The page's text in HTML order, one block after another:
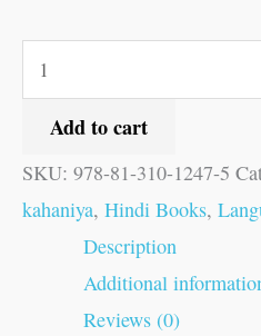
Add to cart
SKU: 978-81-310-1247-5
kahaniya, Hindi Books,
Description
Additional
Reviews (0)